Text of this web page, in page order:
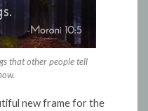
that other people tell
new frame for the